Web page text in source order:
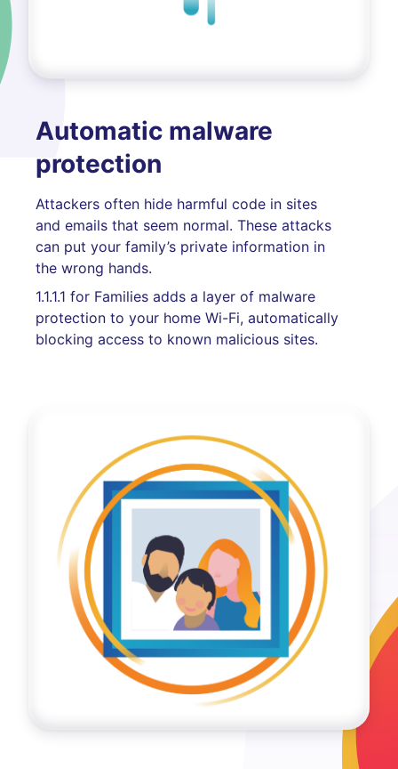
Automatic malware
protection
Attackers often hide harmful code in sites
and emails that seem normal. These attacks
can put your family’s private information in
the wrong hands.
1.1.1.1 for Families adds a layer of malware
protection to your home Wi-Fi, automatically
blocking access to known malicious sites.